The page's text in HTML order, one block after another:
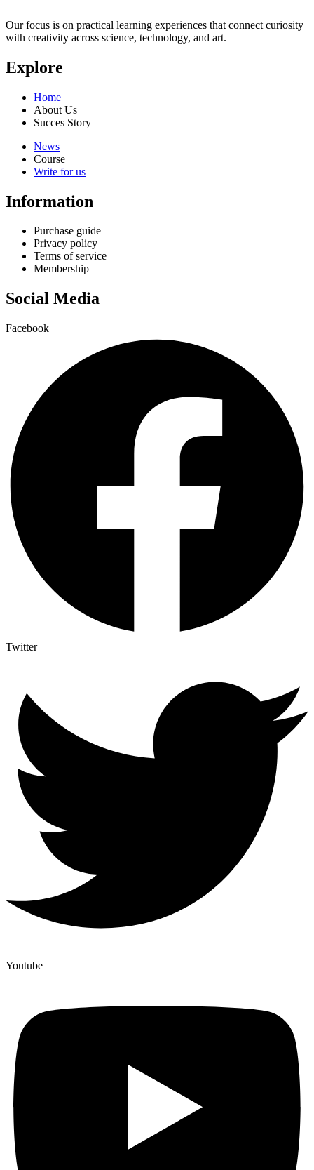
Our focus is on practical learning experiences that connect curiosity
with creativity across science, technology, and art.
Explore
Home
About Us
Succes Story
News
Course
Write for us
Information
Purchase guide
Privacy policy
Terms of service
Membership
Social Media
Facebook
Twitter
Youtube